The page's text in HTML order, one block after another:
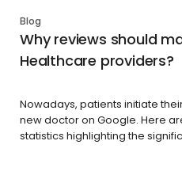
Blog
Why reviews should
Healthcare providers?
Nowadays, patients initiate
new doctor on Google. Here
statistics highlighting the